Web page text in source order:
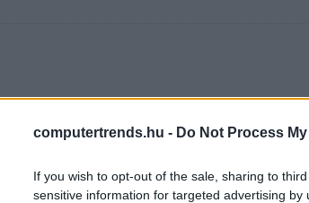
computertrends.hu - Do Not Process
If you wish to opt-out of the sale, sharing to
sensitive information for targeted advertising